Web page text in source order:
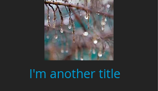
I'm another title